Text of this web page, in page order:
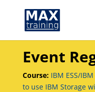
Event
Course: IBM ESS/
to use IBM Storage